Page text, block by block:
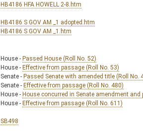
HB4186 HFA HOWELL 2-8.htm
HB4186 S GOV AM _1 adopted.htm
HB4186 S GOV AM _1.htm
House - Passed House (Roll No. 52)
House - Effective from passage (Roll No. 53)
Senate - Passed Senate with amended title (Roll No.
Senate - Effective from passage (Roll No. 480)
House - House concurred in Senate amendment and
House - Effective from passage (Roll No. 611)
SB498